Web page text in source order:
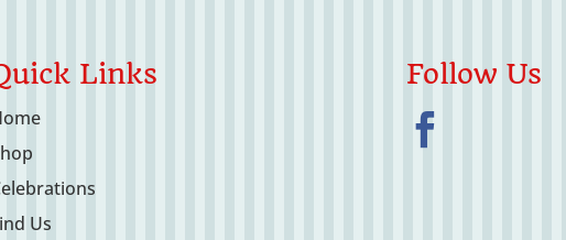
Links
Us
Follow Us